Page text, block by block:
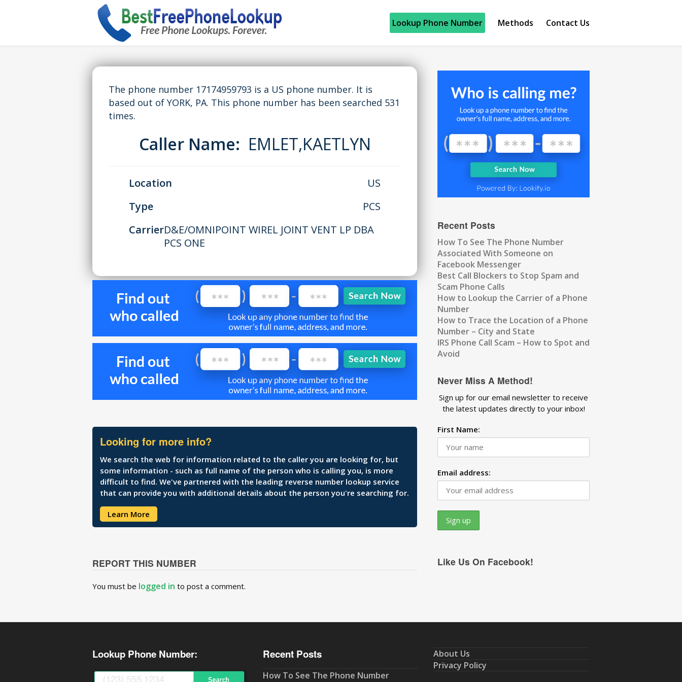
Lookup Phone Number Methods Contact Us
The phone number 17174959793 is a US phone number. It is
based out of YORK, PA. This phone number has been searched 531
times.
Caller Name: EMLET,KAETLYN
Location
US
Type
PCS
CarrierD&E/OMNIPOINT WIREL JOINT VENT LP DBA
PCS ONE
Looking for more info?
We search the web for information related to the caller you are looking for, but
some information - such as full name of the person who is calling you, is more
difficult to find. We've partnered with the leading reverse number lookup service
that can provide you with additional details about the person you're searching for.
Learn More
REPORT THIS NUMBER
You must be logged in to post a comment.
Recent Posts
How To See The Phone Number
Associated With Someone on
Facebook Messenger
Best Call Blockers to Stop Spam and
Scam Phone Calls
How to Lookup the Carrier of a Phone
Number
How to Trace the Location of a Phone
Number – City and State
IRS Phone Call Scam – How to Spot and
Avoid
Never Miss A Method!
Sign up for our email newsletter to receive
the latest updates directly to your inbox!
First Name:
Email address:
Like Us On Facebook!
Lookup Phone Number: Recent Posts
How To See The Phone Number
About Us
Privacy Policy